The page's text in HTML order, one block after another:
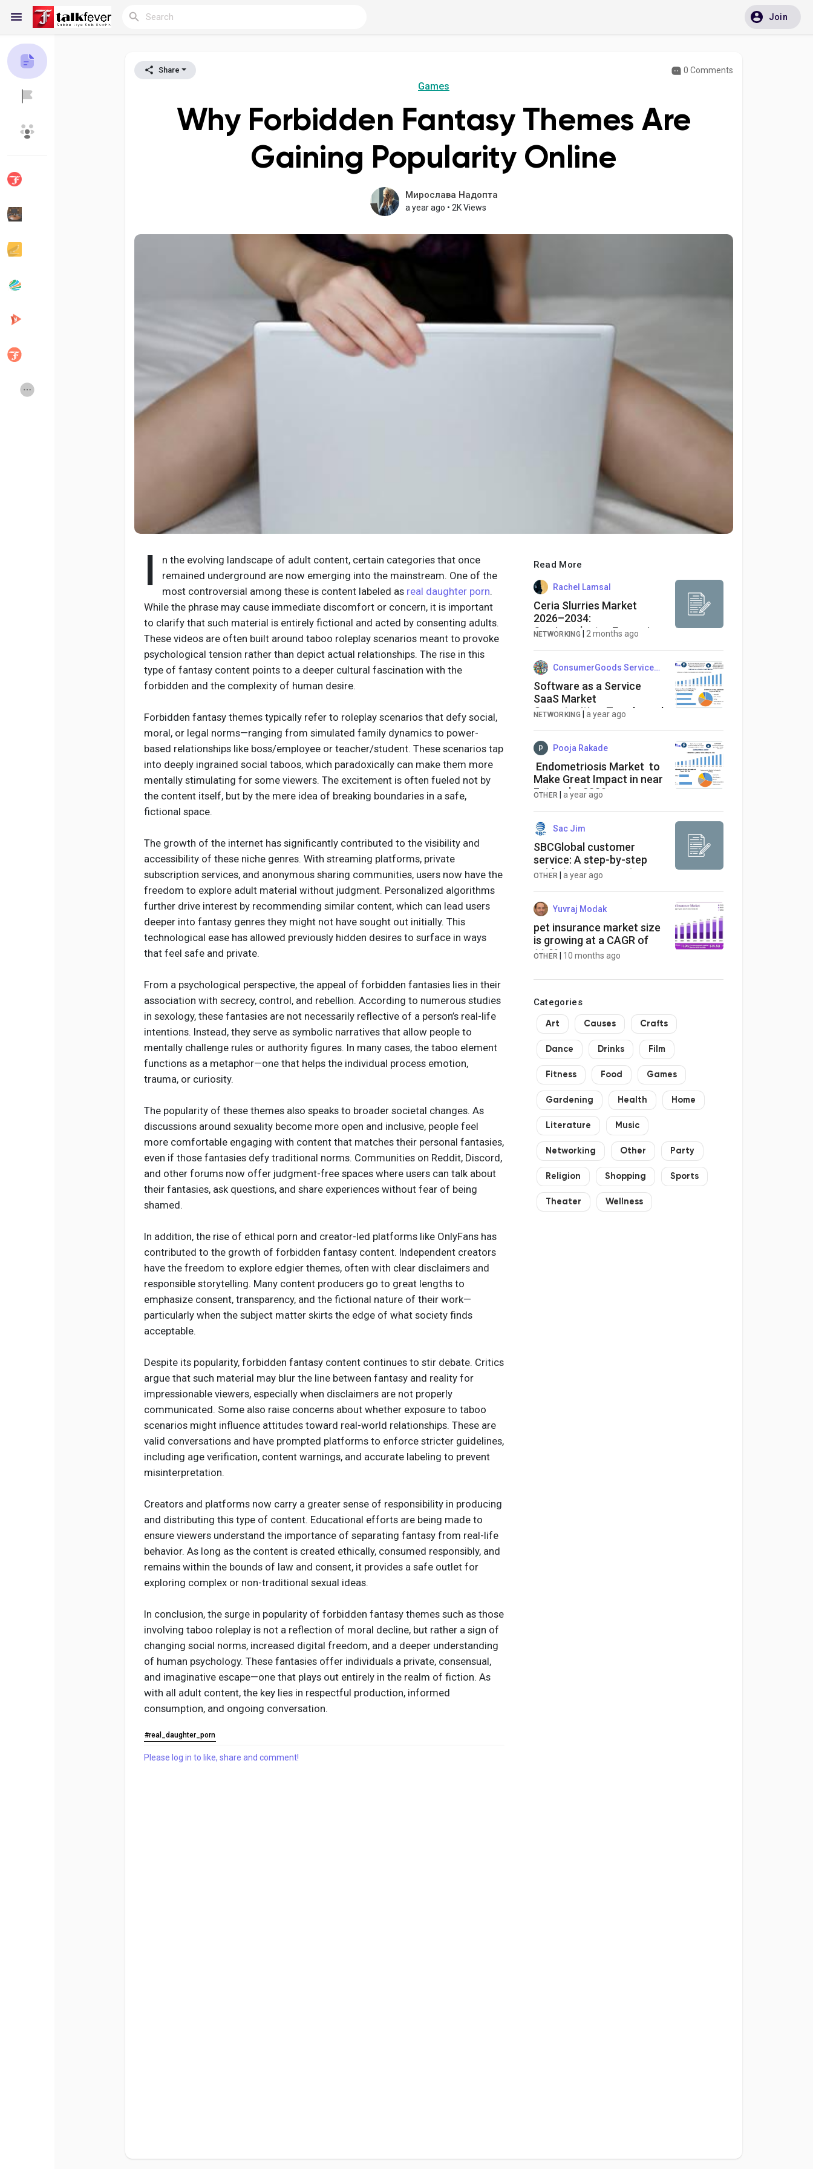
Join
Creator Commerce
Equity & Investors
Share 0 Comments
Games
Why Forbidden Fantasy Themes Are
Gaining Popularity Online
Мирослава Надопта
a year ago • 2K Views
I
n the evolving landscape of adult content, certain categories that once
remained underground are now emerging into the mainstream. One of the
most controversial among these is content labeled as real daughter porn.
While the phrase may cause immediate discomfort or concern, it is important
to clarify that such material is entirely fictional and acted by consenting adults.
These videos are often built around taboo roleplay scenarios meant to provoke
psychological tension rather than depict actual relationships. The rise in this
type of fantasy content points to a deeper cultural fascination with the
forbidden and the complexity of human desire.
Forbidden fantasy themes typically refer to roleplay scenarios that defy social,
moral, or legal norms—ranging from simulated family dynamics to power-
based relationships like boss/employee or teacher/student. These scenarios tap
into deeply ingrained social taboos, which paradoxically can make them more
mentally stimulating for some viewers. The excitement is often fueled not by
the content itself, but by the mere idea of breaking boundaries in a safe,
fictional space.
The growth of the internet has significantly contributed to the visibility and
accessibility of these niche genres. With streaming platforms, private
subscription services, and anonymous sharing communities, users now have the
freedom to explore adult material without judgment. Personalized algorithms
further drive interest by recommending similar content, which can lead users
deeper into fantasy genres they might not have sought out initially. This
technological ease has allowed previously hidden desires to surface in ways
that feel safe and private.
From a psychological perspective, the appeal of forbidden fantasies lies in their
association with secrecy, control, and rebellion. According to numerous studies
in sexology, these fantasies are not necessarily reflective of a person’s real-life
intentions. Instead, they serve as symbolic narratives that allow people to
mentally challenge rules or authority figures. In many cases, the taboo element
functions as a metaphor—one that helps the individual process emotion,
trauma, or curiosity.
The popularity of these themes also speaks to broader societal changes. As
discussions around sexuality become more open and inclusive, people feel
more comfortable engaging with content that matches their personal fantasies,
even if those fantasies defy traditional norms. Communities on Reddit, Discord,
and other forums now offer judgment-free spaces where users can talk about
their fantasies, ask questions, and share experiences without fear of being
shamed.
In addition, the rise of ethical porn and creator-led platforms like OnlyFans has
contributed to the growth of forbidden fantasy content. Independent creators
have the freedom to explore edgier themes, often with clear disclaimers and
responsible storytelling. Many content producers go to great lengths to
emphasize consent, transparency, and the fictional nature of their work—
particularly when the subject matter skirts the edge of what society finds
acceptable.
Despite its popularity, forbidden fantasy content continues to stir debate. Critics
argue that such material may blur the line between fantasy and reality for
impressionable viewers, especially when disclaimers are not properly
communicated. Some also raise concerns about whether exposure to taboo
scenarios might influence attitudes toward real-world relationships. These are
valid conversations and have prompted platforms to enforce stricter guidelines,
including age verification, content warnings, and accurate labeling to prevent
misinterpretation.
Creators and platforms now carry a greater sense of responsibility in producing
and distributing this type of content. Educational efforts are being made to
ensure viewers understand the importance of separating fantasy from real-life
behavior. As long as the content is created ethically, consumed responsibly, and
remains within the bounds of law and consent, it provides a safe outlet for
exploring complex or non-traditional sexual ideas.
In conclusion, the surge in popularity of forbidden fantasy themes such as those
involving taboo roleplay is not a reflection of moral decline, but rather a sign of
changing social norms, increased digital freedom, and a deeper understanding
of human psychology. These fantasies offer individuals a private, consensual,
and imaginative escape—one that plays out entirely in the realm of fiction. As
with all adult content, the key lies in respectful production, informed
consumption, and ongoing conversation.
#real_daughter_porn
Please log in to like, share and comment!
Read More
Rachel Lamsal
Ceria Slurries Market
2026–2034:
Semiconductor Expansion
NETWORKING 2 months ago
ConsumerGoods ServicesInsights
Software as a Service
SaaS Market
Opportunities, Trends, and
NETWORKING a year ago
Pooja Rakade
Endometriosis Market to
Make Great Impact in near
Future by 2030
OTHER |a year ago
Sac Jim
SBCGlobal customer
service: A step-by-step
guide to get support
OTHER |a year ago
Yuvraj Modak
pet insurance market size
is growing at a CAGR of
11.9%
OTHER 10 months ago
Categories
Art Causes Crafts
Dance Drinks Film
Fitness Food Games
Gardening Health Home
Literature Music
Networking Other Party
Religion Shopping Sports
Theater Wellness